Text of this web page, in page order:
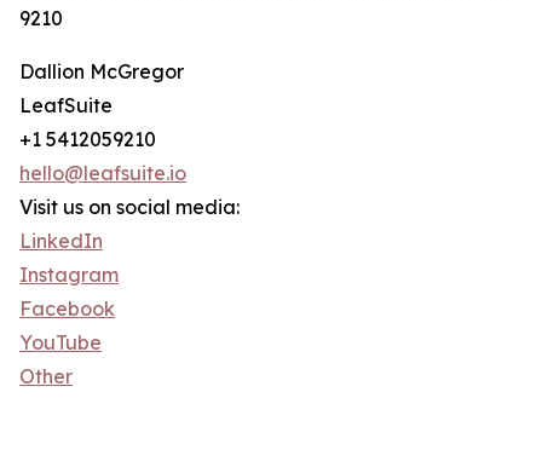
9210
Dallion McGregor
LeafSuite
+1 5412059210
hello@leafsuite.io
Visit us on social media:
LinkedIn
Instagram
Facebook
YouTube
Other